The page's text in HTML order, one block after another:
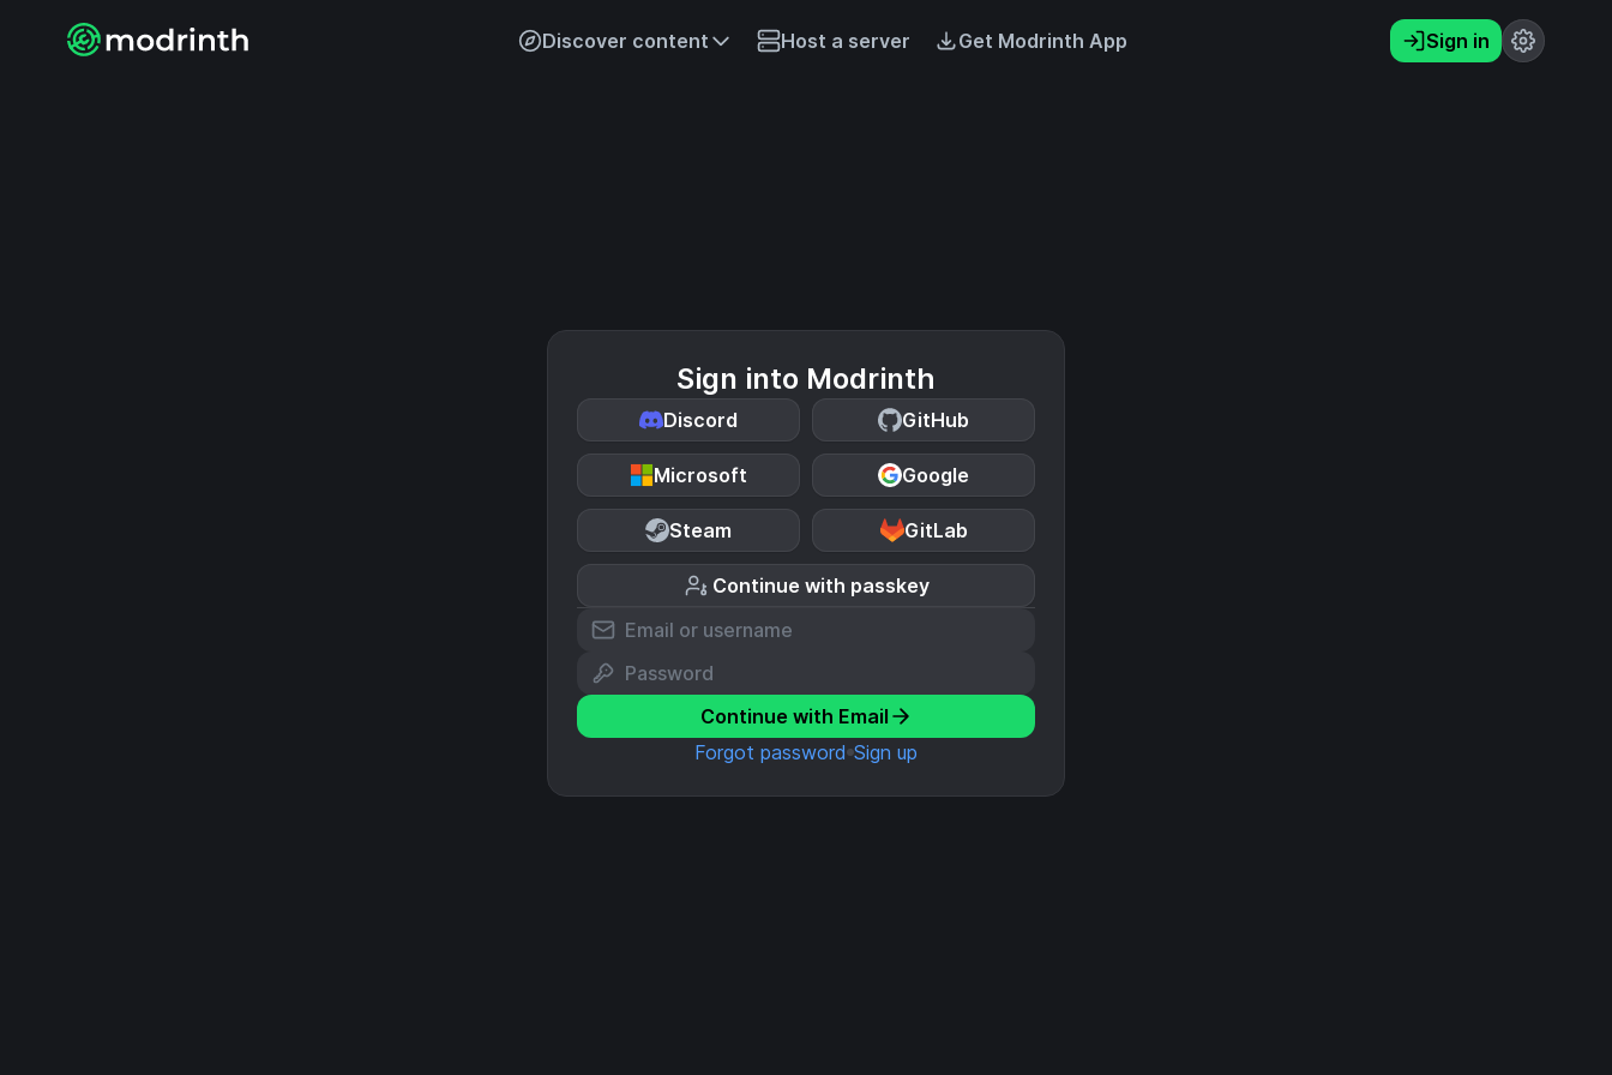
Discover content Host a server Get Modrinth App Sign in
Sign into Modrinth
Discord GitHub
Microsoft Google
Steam GitLab
Continue with passkey
Continue with Email
Forgot password Sign up